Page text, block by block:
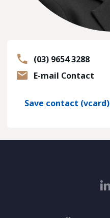
(03) 9654 3288
E-mail Contact
Save contact (vcard)